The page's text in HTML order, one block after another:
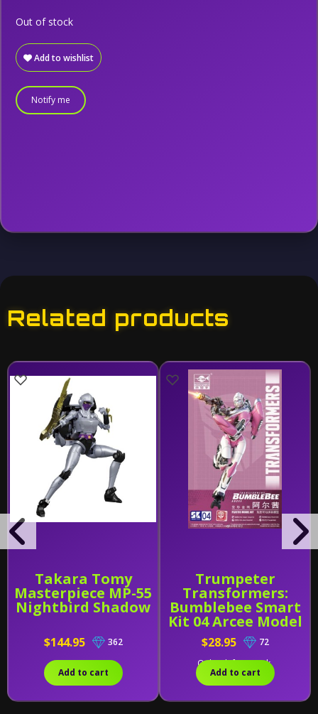
Add to wishlist
Out of stock
Notify me
Related products
Takara Tomy
Masterpiece MP-55
Nightbird Shadow
$144.95 362
Add to cart
Trumpeter
Transformers:
Bumblebee Smart
Kit 04 Arcee Model
Kit
$28.95
72
Only 1 left in stock.
Add to cart